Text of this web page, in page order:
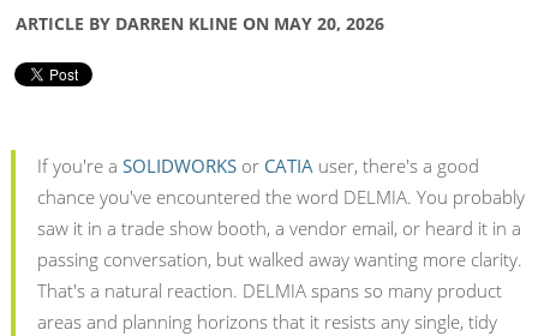
ARTICLE BY DARREN KLINE ON MAY 20, 2026
If you're a SOLIDWORKS or CATIA user, there's a good
chance you've encountered the word DELMIA. You probably
saw it in a trade show booth, a vendor email, or heard it in a
passing conversation, but walked away wanting more clarity.
That's a natural reaction. DELMIA spans so many product
areas and planning horizons that it resists any single, tidy